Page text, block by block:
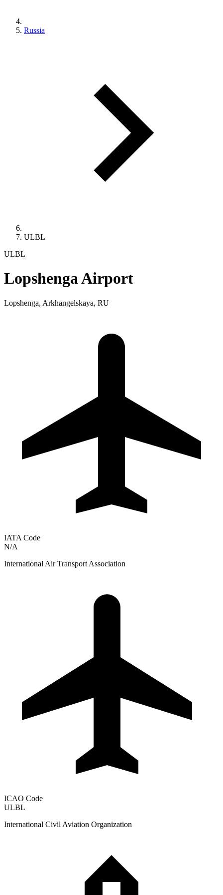
Russia
ULBL
ULBL
Lopshenga Airport
Lopshenga, Arkhangelskaya, RU
IATA Code
N/A
International Air Transport Association
ICAO Code
ULBL
International Civil Aviation Organization